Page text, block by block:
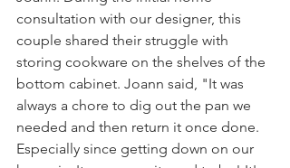
consultation with our designer, this
couple shared their struggle with
storing cookware on the shelves of the
bottom cabinet. Joann said, "It was
always a chore to dig out the pan we
needed and then return it once done.
Especially since getting down on our